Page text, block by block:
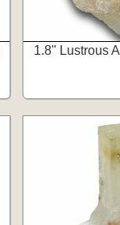
1.8" Lustrous